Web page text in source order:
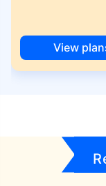
View